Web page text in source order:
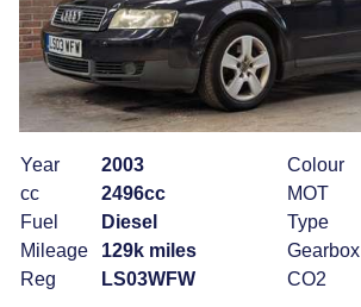
Year
2003
cc
2496cc
Fuel
Diesel
Mileage
129k miles
Reg
LS03WFW
Colour
MOT
Type
Gearbox
CO2